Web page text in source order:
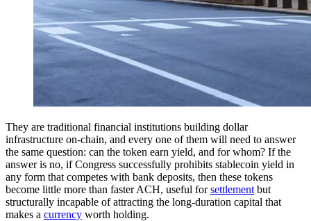
They are traditional financial institutions building dollar
infrastructure on-chain, and every one of them will need to answer
the same question: can the token earn yield, and for whom? If the
answer is no, if Congress successfully prohibits stablecoin yield in
any form that competes with bank deposits, then these tokens
become little more than faster ACH, useful forsettlement but
structurally incapable of attracting the long-duration capital that
makes a currency worth holding.